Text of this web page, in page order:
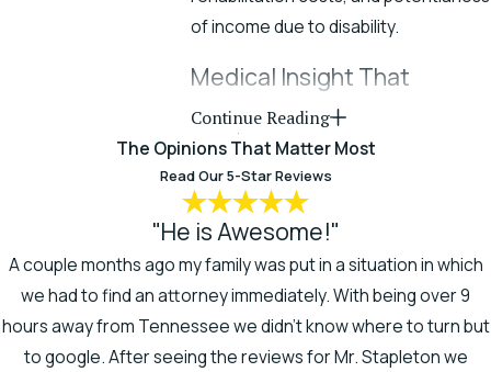
of income due to disability.
Medical Insight That
Strengthens Your Spinal
Injury Case
Mark has a background in healthcare
law, which gives him in-depth
knowledge on the medical aspects of
a spinal cord injury lawsuit. He can
read medical records and charts,
allowing him to discover and calculate
Continue Reading
The Opinions That Matter Most
Read Our 5-Star Reviews
"He is Awesome!"
A couple months ago my family was put in a situation in which
we had to find an attorney immediately. With being over 9
hours away from Tennessee we didn't know where to turn but
to google. After seeing the reviews for Mr. Stapleton we